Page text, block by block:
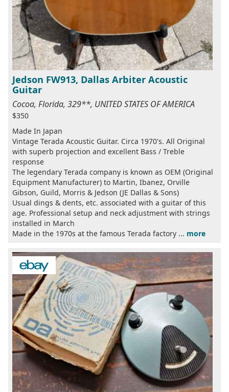
Jedson FW913, Dallas Arbiter Acoustic
Guitar
Cocoa, Florida, 329**, UNITED STATES OF AMERICA
$350
Made In Japan
Vintage Terada Acoustic Guitar. Circa 1970's. All Original
with superb projection and excellent Bass / Treble
response
The legendary Terada company is known as OEM (Original
Equipment Manufacturer) to Martin, Ibanez, Orville
Gibson, Guild, Morris & Jedson (JE Dallas & Sons)
Usual dings & dents, etc. associated with a guitar of this
age. Professional setup and neck adjustment with strings
installed in March
Made in the 1970s at the famous Terada factory ... more